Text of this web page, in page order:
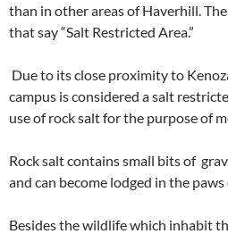
than in other areas of Haverhill.
that say “Salt Restricted Area.”
Due to its close proximity to
campus is considered a salt
use of rock salt for the purpose of
Rock salt contains small bits of
and can become lodged in the paws
Besides the wildlife which inhabit